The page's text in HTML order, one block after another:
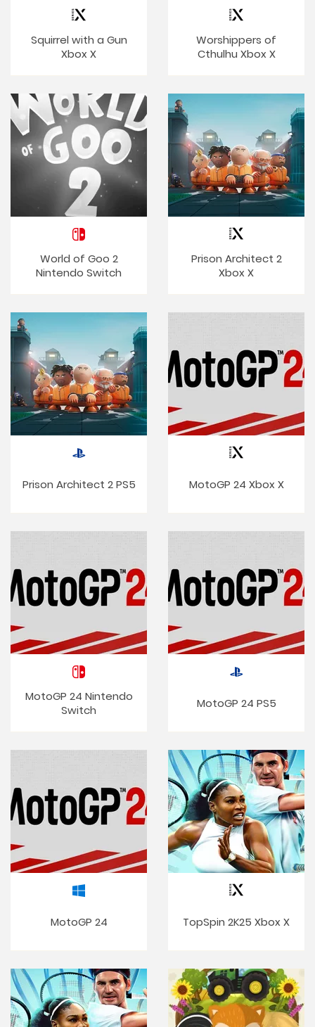
Squirrel with a Gun
Xbox X
Worshippers of
Cthulhu Xbox X
World of Goo 2
Nintendo Switch
Prison Architect 2
Xbox X
Prison Architect 2 PS5 MotoGP 24 Xbox X
MotoGP 24 Nintendo
Switch
MotoGP 24 PS5
MotoGP 24 TopSpin 2K25 Xbox X